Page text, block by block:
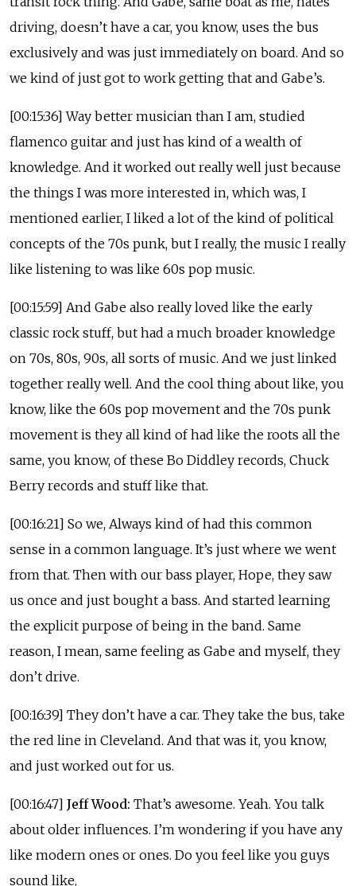
driving, doesn’t have a car, you know, uses the bus
exclusively and was just immediately on board. And so
we kind of just got to work getting that and Gabe’s.
[00:15:36] Way better musician than I am, studied
flamenco guitar and just has kind of a wealth of
knowledge. And it worked out really well just because
the things I was more interested in, which was, I
mentioned earlier, I liked a lot of the kind of political
concepts of the 70s punk, but I really, the music I really
like listening to was like 60s pop music.
[00:15:59] And Gabe also really loved like the early
classic rock stuff, but had a much broader knowledge
on 70s, 80s, 90s, all sorts of music. And we just linked
together really well. And the cool thing about like, you
know, like the 60s pop movement and the 70s punk
movement is they all kind of had like the roots all the
same, you know, of these Bo Diddley records, Chuck
Berry records and stuff like that.
[00:16:21] So we, Always kind of had this common
sense in a common language. It’s just where we went
from that. Then with our bass player, Hope, they saw
us once and just bought a bass. And started learning
the explicit purpose of being in the band. Same
reason, I mean, same feeling as Gabe and myself, they
don’t drive.
[00:16:39] They don’t have a car. They take the bus, take
the red line in Cleveland. And that was it, you know,
and just worked out for us.
[00:16:47] Jeff Wood: That’s awesome. Yeah. You talk
about older influences. I’m wondering if you have any
like modern ones or ones. Do you feel like you guys
sound like,